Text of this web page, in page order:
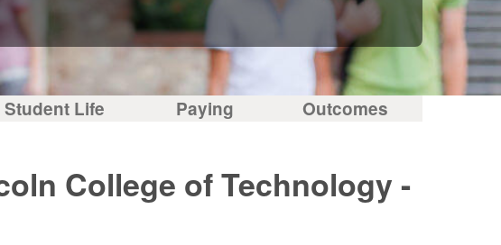
Student Life Paying
Outcomes
College of Technology -